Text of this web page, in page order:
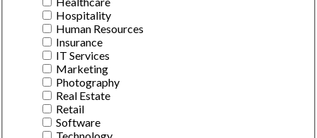
Hospitality
Human Resources
Insurance
IT Services
Marketing
Photography
Real Estate
Retail
Software